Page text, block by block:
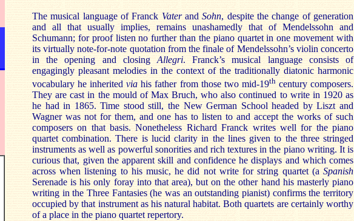
The musical language of Franck VaterandSohn, despite the change of generation
and all that usually implies, remains unashamedly that of Mendelssohn and
Schumann; for proof listen no further than the piano quartet in one movement with
its virtually note-for-note quotation from the finale of Mendelssohn’s violin concerto
in the opening and closing Allegri. Franck’s musical language consists of
engagingly pleasant melodies in the context of the traditionally diatonic harmonic
vocabulary he inheritedvia his father from those two mid-19thcentury composers.
They are cast in the mould of Max Bruch, who also continued to write in 1920 as
he had in 1865. Time stood still, the New German School headed by Liszt and
Wagner was not for them, and one has to listen to and accept the works of such
composers on that basis. Nonetheless Richard Franck writes well for the piano
quartet combination. There is lucid clarity in the lines given to the three stringed
instruments as well as powerful sonorities and rich textures in the piano writing. It is
curious that, given the apparent skill and confidence he displays and which comes
across when listening to his music, he did not write for string quartet (a Spanish
Serenade is his only foray into that area), but on the other hand his masterly piano
writing in the Three Fantasies (he was an outstanding pianist) confirms the territory
occupied by that instrument as his natural habitat. Both quartets are certainly worthy
of a place in the piano quartet repertory.